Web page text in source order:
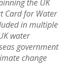
the UK
Card for Water
in multiple
water
government
change